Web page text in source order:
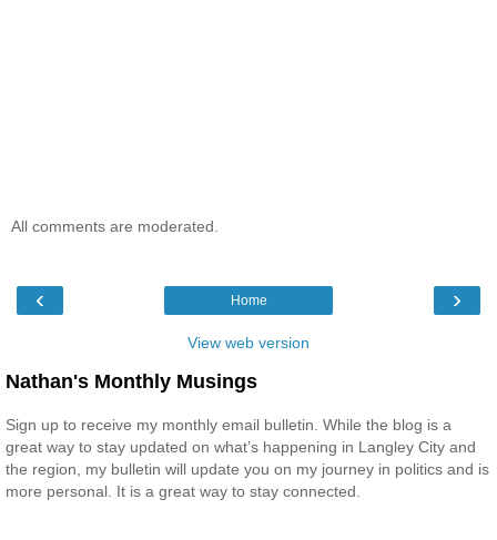
All comments are moderated.
‹ ›
Home
View web version
Nathan's Monthly Musings
Sign up to receive my monthly email bulletin. While the blog is a
great way to stay updated on what’s happening in Langley City and
the region, my bulletin will update you on my journey in politics and is
more personal. It is a great way to stay connected.